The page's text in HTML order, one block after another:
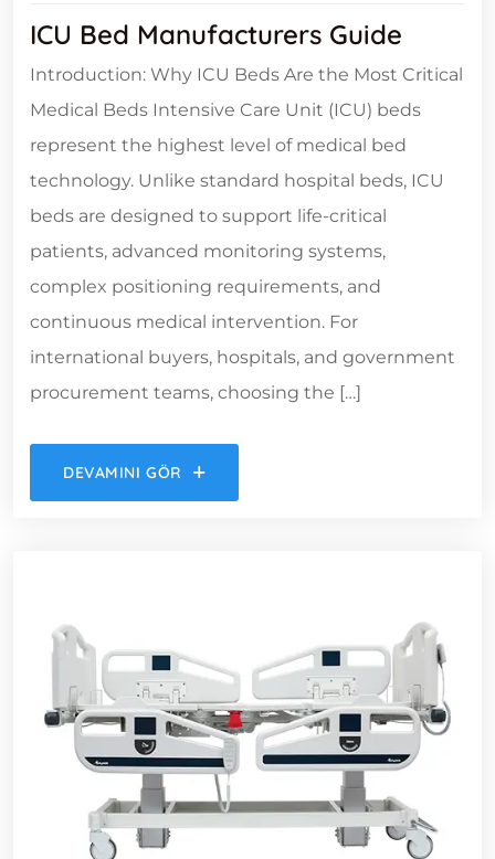
ICU Bed Manufacturers Guide
Introduction: Why ICU Beds Are the Most Critical
Medical Beds Intensive Care Unit (ICU) beds
represent the highest level of medical bed
technology. Unlike standard hospital beds, ICU
beds are designed to support life-critical
patients, advanced monitoring systems,
complex positioning requirements, and
continuous medical intervention. For
international buyers, hospitals, and government
procurement teams, choosing the […]
DEVAMINI GÖR